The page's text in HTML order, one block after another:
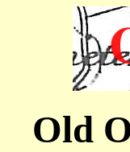
Old